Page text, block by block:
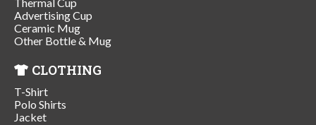
Advertising Cup
Ceramic Mug
Other Bottle & Mug
CLOTHING
T-Shirt
Polo Shirts
Jacket